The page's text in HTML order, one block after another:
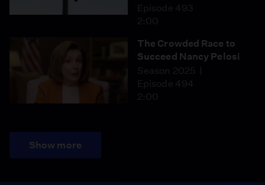
Episode 493
2:00
The Crowded Race to
Succeed Nancy Pelosi
Season 2025
Episode 494
2:00
Show more